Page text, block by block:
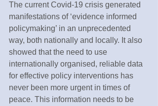
The current Covid-19 crisis generated
manifestations of ‘evidence informed
policymaking’ in an unprecedented
way, both nationally and locally. It also
showed that the need to use
internationally organised, reliable data
for effective policy interventions has
never been more urgent in times of
peace. This information needs to be